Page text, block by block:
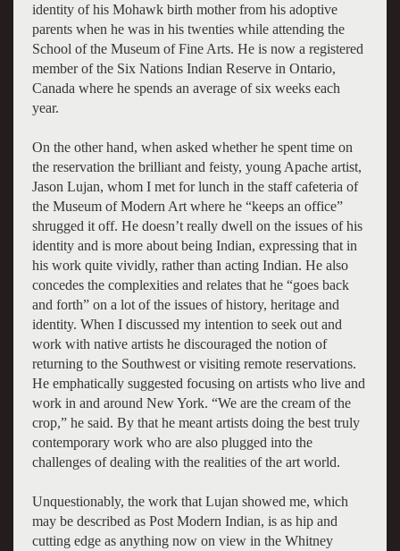
identity of his Mohawk birth mother from his adoptive
parents when he was in his twenties while attending the
School of the Museum of Fine Arts. He is now a registered
member of the Six Nations Indian Reserve in Ontario,
Canada where he spends an average of six weeks each
year.
On the other hand, when asked whether he spent time on
the reservation the brilliant and feisty, young Apache artist,
Jason Lujan, whom I met for lunch in the staff cafeteria of
the Museum of Modern Art where he “keeps an office”
shrugged it off. He doesn’t really dwell on the issues of his
identity and is more about being Indian, expressing that in
his work quite vividly, rather than acting Indian. He also
concedes the complexities and relates that he “goes back
and forth” on a lot of the issues of history, heritage and
identity. When I discussed my intention to seek out and
work with native artists he discouraged the notion of
returning to the Southwest or visiting remote reservations.
He emphatically suggested focusing on artists who live and
work in and around New York. “We are the cream of the
crop,” he said. By that he meant artists doing the best truly
contemporary work who are also plugged into the
challenges of dealing with the realities of the art world.
Unquestionably, the work that Lujan showed me, which
may be described as Post Modern Indian, is as hip and
cutting edge as anything now on view in the Whitney